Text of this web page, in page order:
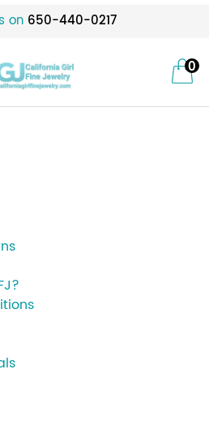
on 650-440-0217
0